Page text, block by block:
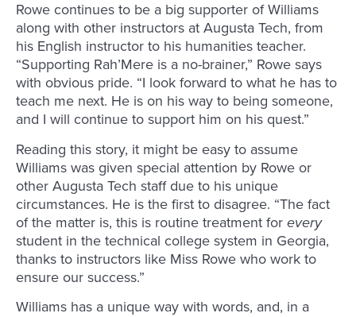
Rowe continues to be a big supporter of Williams
along with other instructors at Augusta Tech, from
his English instructor to his humanities teacher.
“Supporting Rah’Mere is a no-brainer,” Rowe says
with obvious pride. “I look forward to what he has to
teach me next. He is on his way to being someone,
and I will continue to support him on his quest.”
Reading this story, it might be easy to assume
Williams was given special attention by Rowe or
other Augusta Tech staff due to his unique
circumstances. He is the first to disagree. “The fact
of the matter is, this is routine treatment for every
student in the technical college system in Georgia,
thanks to instructors like Miss Rowe who work to
ensure our success.”
Williams has a unique way with words, and, in a